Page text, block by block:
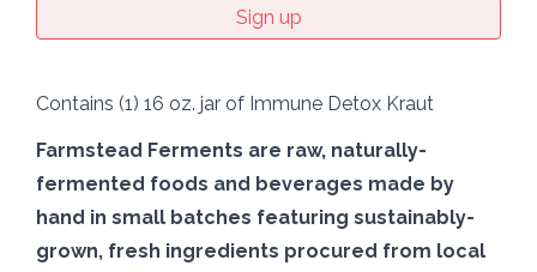
Sign up
Contains (1) 16 oz. jar of Immune Detox Kraut
Farmstead Ferments are raw, naturally-
fermented foods and beverages made by
hand in small batches featuring sustainably-
grown, fresh ingredients procured from local